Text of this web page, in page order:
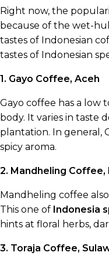
Right now, the
because of the wet-
tastes of Indonesian
tastes of Indonesian
1. Gayo Coffee, Aceh
Gayo coffee has a low
body. It varies in taste
plantation. In general,
spicy aroma.
2. Mandheling Coffee,
Mandheling coffee
This one of Indonesia
hints at floral herbs,
3. Toraja Coffee,